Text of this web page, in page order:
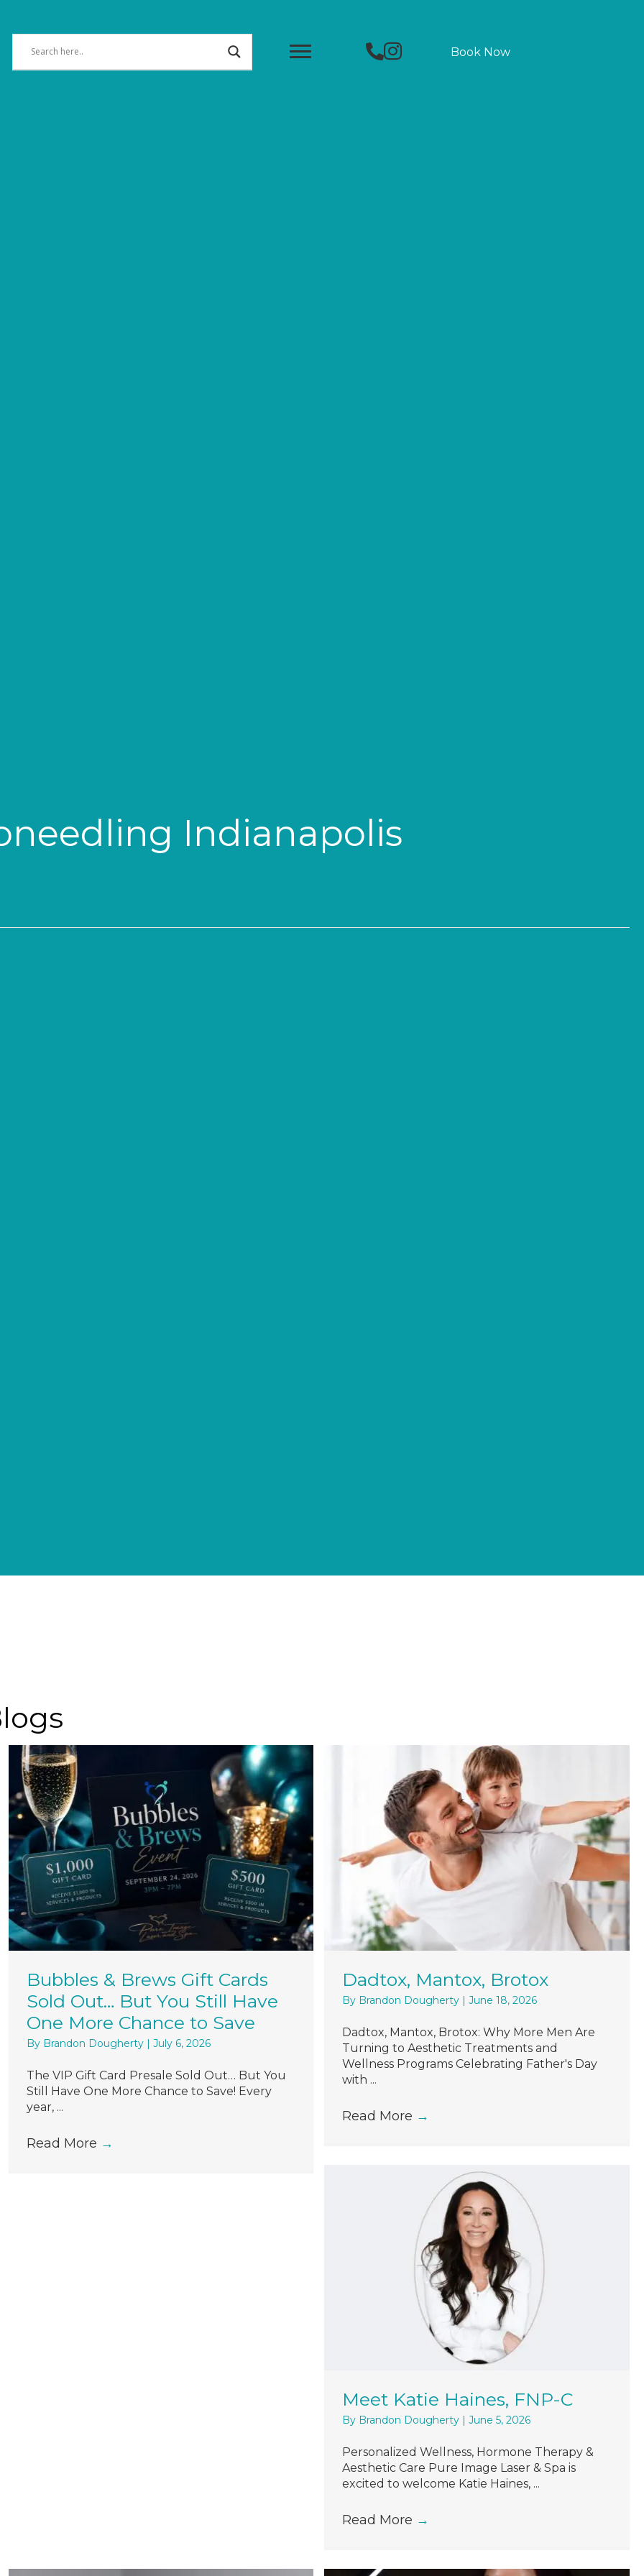
PhoneFacebook
Instagram Book Now
Indianapolis
Bubbles & Brews Gift Cards
Sold Out… But You Still Have
One More Chance to Save
By Brandon Dougherty | July 6, 2026
The VIP Gift Card Presale Sold Out… But You
Still Have One More Chance to Save! Every
year, ...
Read More →
Dadtox, Mantox, Brotox
By Brandon Dougherty |June 18, 2026
Dadtox, Mantox, Brotox: Why More Men Are
Turning to Aesthetic Treatments and
Wellness Programs Celebrating Father's Day
with ...
Read More →
Meet Katie Haines, FNP-C
By Brandon Dougherty |June 5, 2026
Personalized Wellness, Hormone Therapy &
Aesthetic Care Pure Image Laser & Spa is
excited to welcome Katie Haines, ...
Read More →